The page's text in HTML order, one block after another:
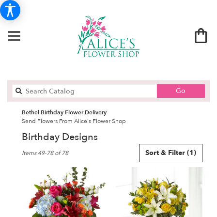
Go
catalog
Bethel Birthday Flower Delivery
Send Flowers From Alice's Flower Shop
Birthday Designs
Florists
Flower
delivery
Sort & Filter (1)
Items 49-78 of 78